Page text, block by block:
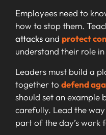
Employees need to
how to stop them.
attacksand protect
understand their role
Leaders must build a
together to defend
should set an example
carefully. Lead the
part of the day’s work